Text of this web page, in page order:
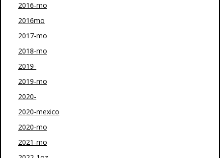
2016-mo
2016mo
2017-mo
2018-mo
2019-
2019-mo
2020-
2020-mexico
2020-mo
2021-mo